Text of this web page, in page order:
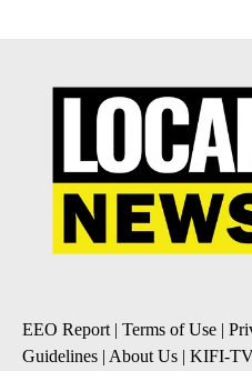
EEO Report| Terms of Use |
Guidelines | About Us | KIFI-